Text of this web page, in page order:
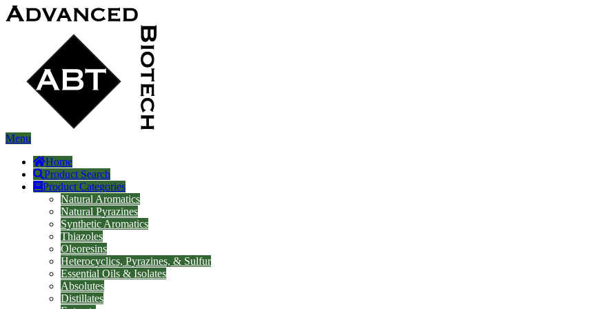
Menu
Home
Product Search
Product Categories
Natural Aromatics
Natural Pyrazines
Synthetic Aromatics
Thiazoles
Oleoresins
Heterocyclics, Pyrazines, & Sulfur
Essential Oils & Isolates
Absolutes
Distillates